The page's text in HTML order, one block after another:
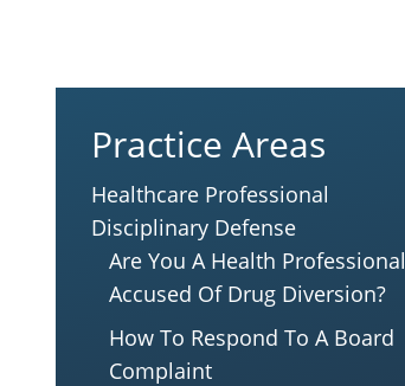
Practice Areas
Healthcare Professional
Disciplinary Defense
Are You A Health Professional
Accused Of Drug Diversion?
How To Respond To A Board
Complaint